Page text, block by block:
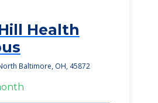
Health
Baltimore, OH, 45872